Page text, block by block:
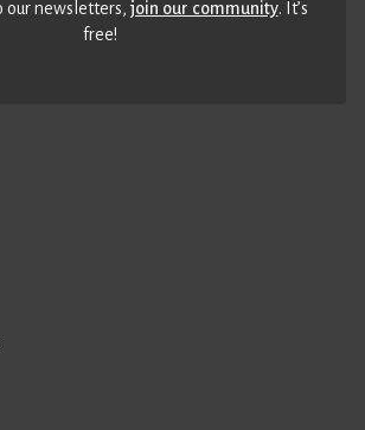
our newsletters,join our community. It’s
free!